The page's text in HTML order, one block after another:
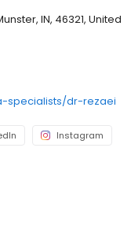
of ASRS at the
the Chair of the
IN, 46321, United
specialists/dr-rezaei
Instagram